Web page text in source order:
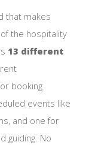
that makes
the hospitality
13 different
booking
events like
and one for
guiding. No